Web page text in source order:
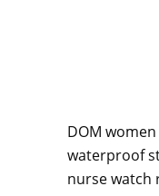
DOM
waterproof
nurse watch